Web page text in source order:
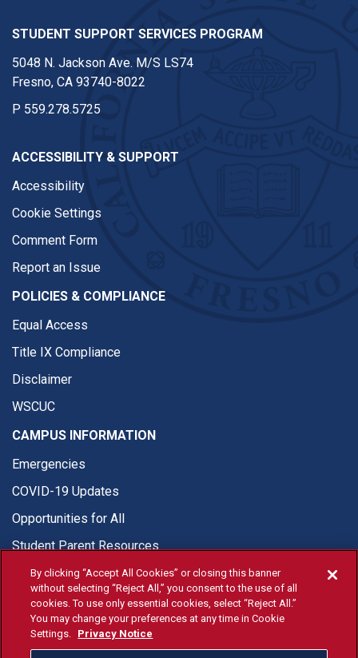
STUDENT SUPPORT SERVICES PROGRAM
5048 N. Jackson Ave. M/S LS74
Fresno, CA 93740-8022
P 559.278.5725
ACCESSIBILITY & SUPPORT
Accessibility
Cookie Settings
Comment Form
Report an Issue
POLICIES & COMPLIANCE
Equal Access
Title IX Compliance
Disclaimer
WSCUC
CAMPUS INFORMATION
Emergencies
COVID-19 Updates
Opportunities for All
Student Parent Resources
© Fresno State 2026
Last Updated Apr 8, 2026
By clicking “Accept All Cookies” or closing this banner
without selecting “Reject All,” you consent to the use of all
cookies. To use only essential cookies, select “Reject All.”
You may change your preferences at any time in Cookie
Settings. Privacy Notice